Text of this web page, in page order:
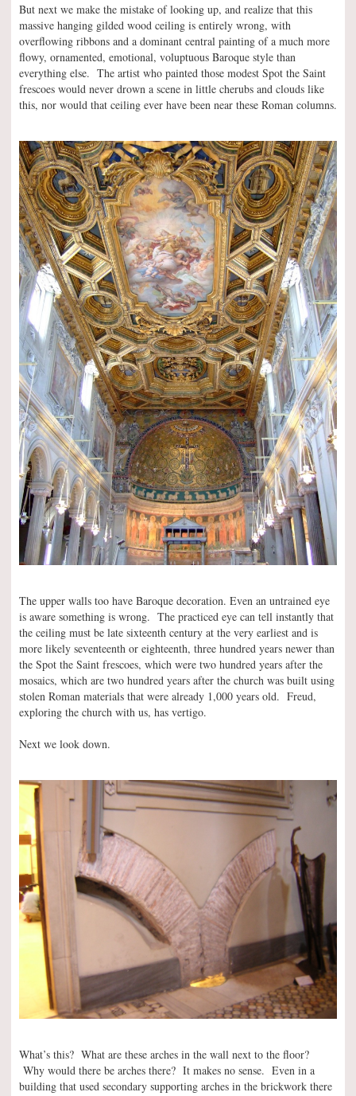
But next we make the mistake of looking up, and realize that this
massive hanging gilded wood ceiling is entirely wrong, with
overflowing ribbons and a dominant central painting of a much more
flowy, ornamented, emotional, voluptuous Baroque style than
everything else. The artist who painted those modest Spot the Saint
frescoes would never drown a scene in little cherubs and clouds like
this, nor would that ceiling ever have been near these Roman columns.
The upper walls too have Baroque decoration. Even an untrained eye
is aware something is wrong. The practiced eye can tell instantly that
the ceiling must be late sixteenth century at the very earliest and is
more likely seventeenth or eighteenth, three hundred years newer than
the Spot the Saint frescoes, which were two hundred years after the
mosaics, which are two hundred years after the church was built using
stolen Roman materials that were already 1,000 years old. Freud,
exploring the church with us, has vertigo.
Next we look down.
What’s this? What are these arches in the wall next to the floor?
Why would there be arches there? It makes no sense. Even in a
building that used secondary supporting arches in the brickwork there